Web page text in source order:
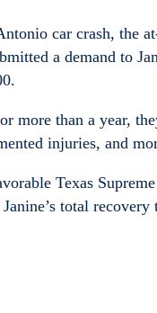
car crash, the
a demand to
more than a year,
injuries, and
Texas
total